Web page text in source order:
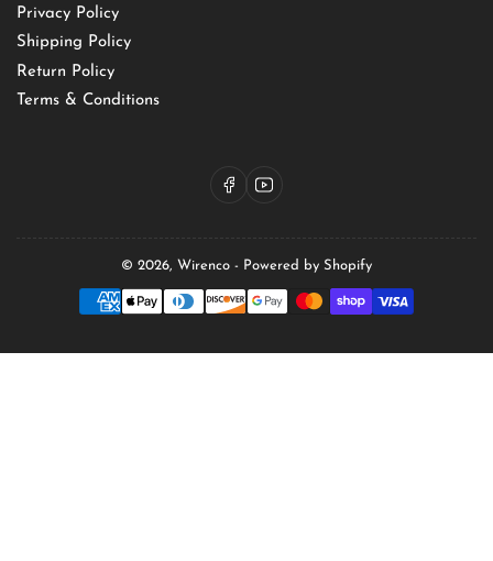
Privacy Policy
Shipping Policy
Return Policy
Terms & Conditions
FacebookYouTube
© 2026, Wirenco - Powered by Shopify
Payment
methods